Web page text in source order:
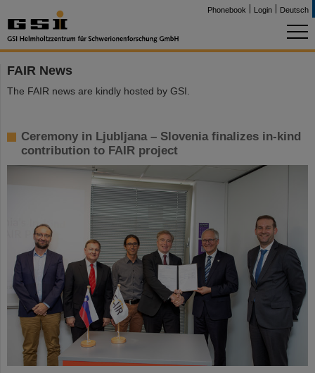
Phonebook Login Deutsch
FAIR News
The FAIR news are kindly hosted by GSI.
Ceremony in Ljubljana – Slovenia finalizes in-kind
contribution to FAIR project